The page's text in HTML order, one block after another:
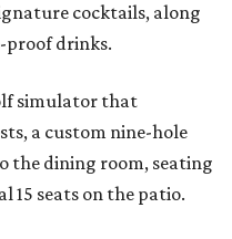
cocktails, along
proof drinks.
simulator that
a custom nine-hole
the dining room, seating
15 seats on the patio.